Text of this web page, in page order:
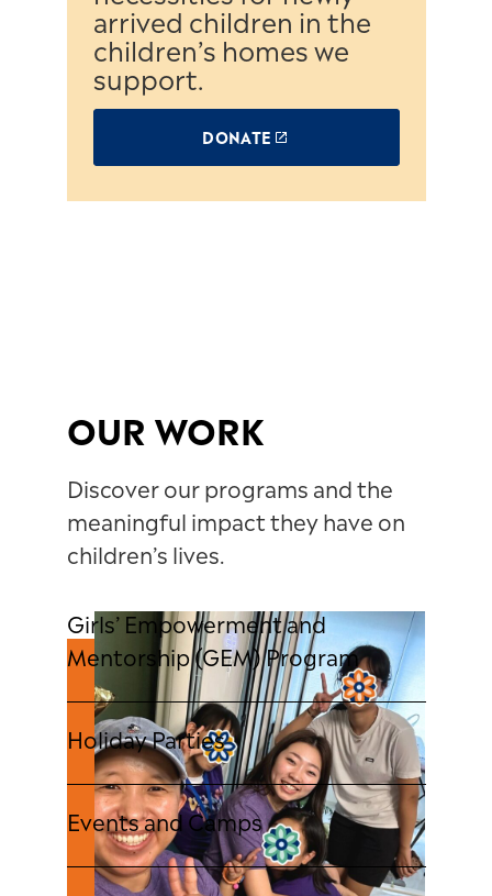
arrived children in the
children’s homes we
support.
DONATE
OUR WORK
Discover our programs and the
meaningful impact they have on
children’s lives.
Girls’ Empowerment and
Mentorship (GEM) Program
Holiday Parties
Events and Camps